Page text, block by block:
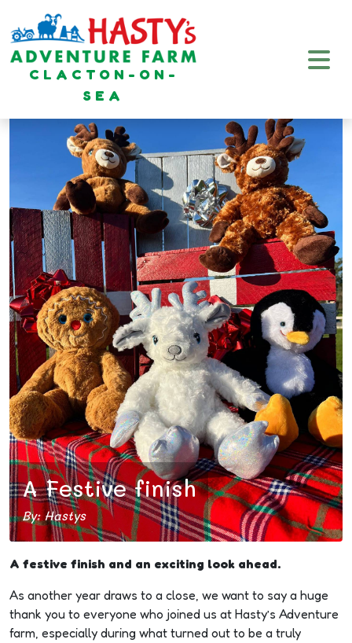
CLACTON-ON-
SEA
A Festive finish
By: Hastys
A festive finish and an exciting look ahead.
As another year draws to a close, we want to say a huge
thank you to everyone who joined us at Hasty’s Adventure
farm, especially during what turned out to be a truly